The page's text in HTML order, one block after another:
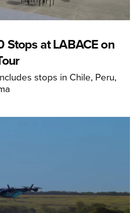
at LABACE on
stops in Chile, Peru,